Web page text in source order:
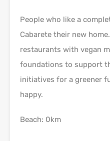
People who like a
Cabarete their new
restaurants with vegan
foundations to support
initiatives for a greener
happy.
Beach: 0km